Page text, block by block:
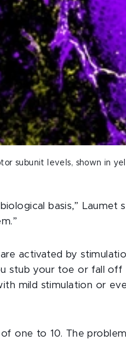
subunit levels, shown in
basis,” Laumet
activated by
stub your toe or fall off
mild stimulation or
one to 10. The